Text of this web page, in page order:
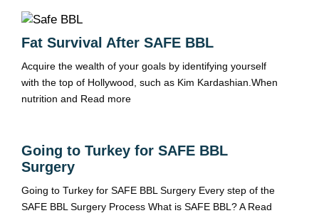
Fat Survival After SAFE BBL
Acquire the wealth of your goals by identifying yourself
with the top of Hollywood, such as Kim Kardashian.When
nutrition and Read more
Going to Turkey for SAFE BBL
Surgery
Going to Turkey for SAFE BBL Surgery Every step of the
SAFE BBL Surgery Process What is SAFE BBL? A Read